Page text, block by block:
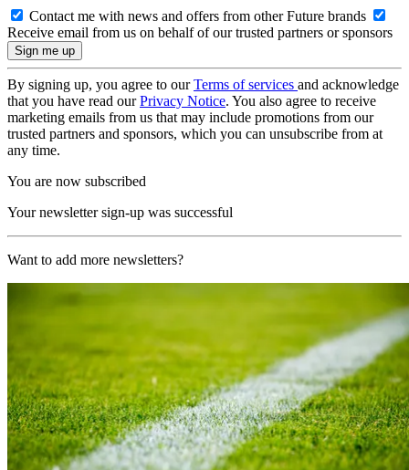
Contact me with news and offers from other Future brands
Receive email from us on behalf of our trusted partners or sponsors
By signing up, you agree to ourTerms of services and acknowledge
that you have read ourPrivacy Notice. You also agree to receive
marketing emails from us that may include promotions from our
trusted partners and sponsors, which you can unsubscribe from at
any time.
You are now subscribed
Your newsletter sign-up was successful
Want to add more newsletters?